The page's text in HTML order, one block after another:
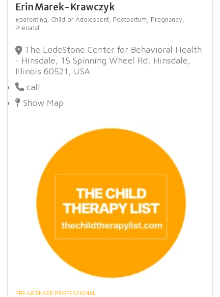
Erin Marek-Krawczyk
#parenting, Child or Adolescent, Postpartum, Pregnancy,
Prenatal
The LodeStone Center for Behavioral Health
- Hinsdale, 15 Spinning Wheel Rd, Hinsdale,
Illinois 60521, USA
call
Show Map
PRE-LICENSED PROFESSIONAL